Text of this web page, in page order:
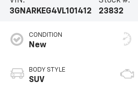
3GNARKEG4VL101412
23832
CONDITION
New
BODY STYLE
SUV